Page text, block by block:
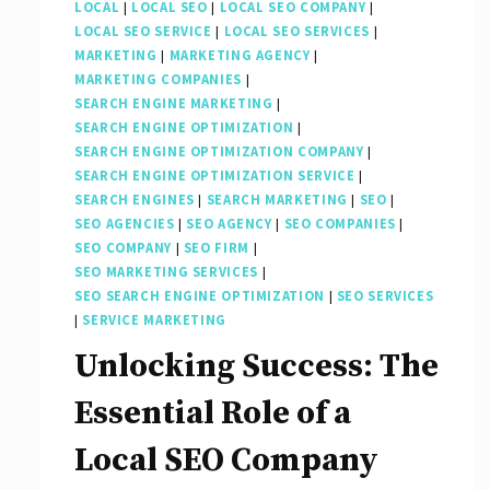
LOCAL | LOCAL SEO | LOCAL SEO COMPANY|
LOCAL SEO SERVICE | LOCAL SEO SERVICES |
MARKETING | MARKETING AGENCY|
MARKETING COMPANIES |
SEARCH ENGINE MARKETING |
SEARCH ENGINE OPTIMIZATION |
SEARCH ENGINE OPTIMIZATION COMPANY|
SEARCH ENGINE OPTIMIZATION SERVICE |
SEARCH ENGINES | SEARCH MARKETING | SEO |
SEO AGENCIES | SEO AGENCY| SEO COMPANIES |
SEO COMPANY| SEO FIRM |
SEO MARKETING SERVICES |
SEO SEARCH ENGINE OPTIMIZATION | SEO SERVICES
| SERVICE MARKETING
Unlocking Success: The
Essential Role of a
Local SEO Company